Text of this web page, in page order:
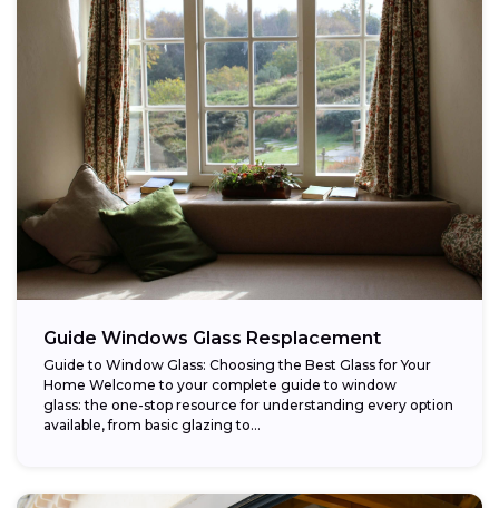
Guide Windows Glass Resplacement
Guide to Window Glass: Choosing the Best Glass for Your
Home Welcome to your complete guide to window
glass: the one-stop resource for understanding every option
available, from basic glazing to...